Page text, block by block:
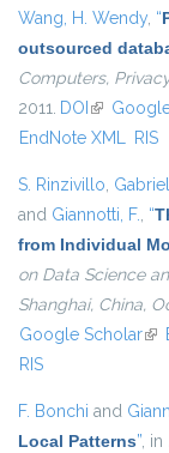
Wang, H. Wendy, “
outsourced
Computers,
2011. DOI (link is
EndNote XML RIS
S. Rinzivillo,
and Giannotti, F., “
from Individual
on Data Science
Shanghai, China,
Google Scholar
RIS
F. Bonchi and
Local Patterns”, in